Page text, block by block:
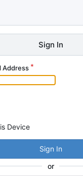
Sign In
Address
Device
Sign In
or